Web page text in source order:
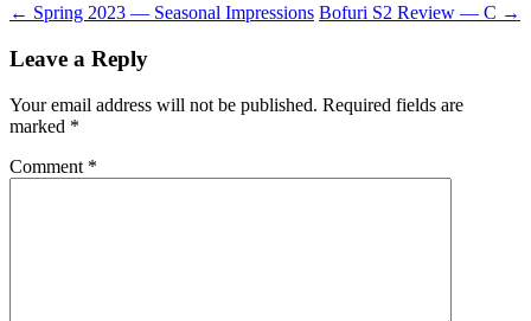
Post
navigation
← Spring 2023 — Seasonal Impressions Bofuri S2 Review — C →
Leave a Reply
Your email address will not be published. Required fields are
marked *
Comment *